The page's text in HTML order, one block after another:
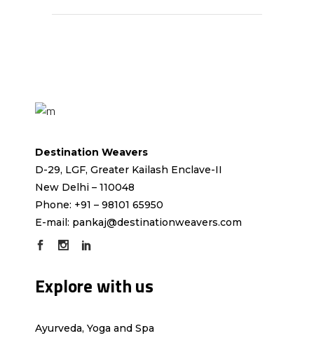
Destination Weavers
D-29, LGF, Greater Kailash Enclave-II
New Delhi – 110048
Phone: +91 – 98101 65950
E-mail: pankaj@destinationweavers.com
Explore with us
Ayurveda, Yoga and Spa